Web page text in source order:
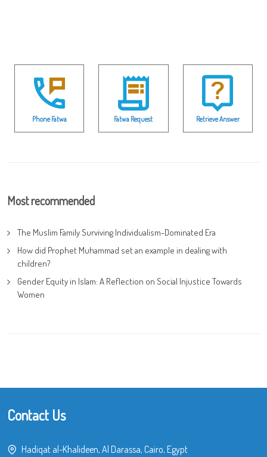
Phone Fatwa Fatwa Request Retrieve Answer
Most recommended
The Muslim Family Surviving Individualism-Dominated Era
How did Prophet Muhammad set an example in dealing with
children?
Gender Equity in Islam: A Reflection on Social Injustice Towards
Women
Contact Us
Hadiqat al-Khalideen, Al Darassa, Cairo, Egypt